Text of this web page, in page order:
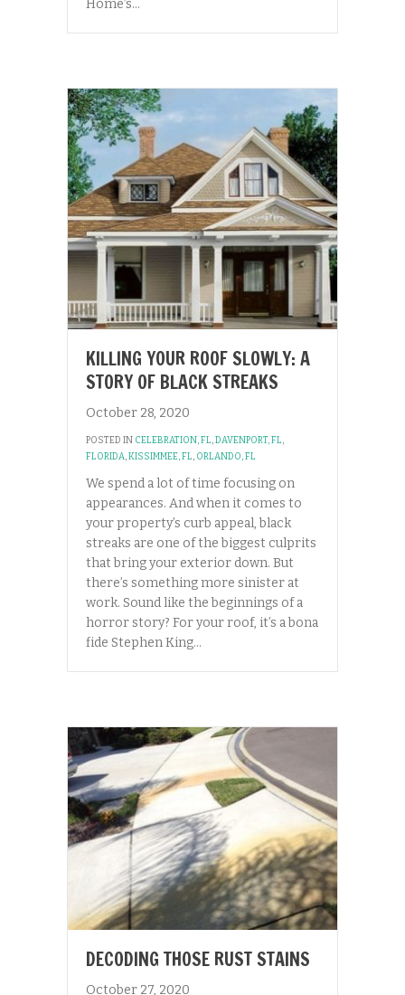
Home’s…
KILLING YOUR ROOF SLOWLY: A
STORY OF BLACK STREAKS
October 28, 2020
POSTED IN CELEBRATION, FL,DAVENPORT, FL,
FLORIDA,KISSIMMEE, FL, ORLANDO, FL
We spend a lot of time focusing on
appearances. And when it comes to
your property’s curb appeal, black
streaks are one of the biggest culprits
that bring your exterior down. But
there’s something more sinister at
work. Sound like the beginnings of a
horror story? For your roof, it’s a bona
fide Stephen King…
DECODING THOSE RUST STAINS
October 27, 2020